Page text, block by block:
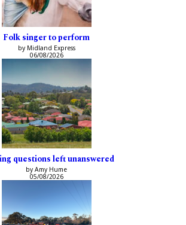
Folk singer to perform
by Midland Express
06/08/2026
questions left unanswered
by Amy Hume
05/08/2026